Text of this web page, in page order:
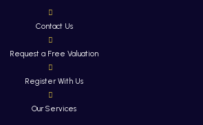
Contact Us
Request a Free Valuation
Register With Us
Our Services